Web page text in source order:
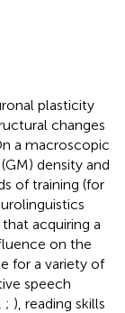
plasticity
changes
a macroscopic
density and
of training (for
acquiring a
on the
for a variety of
speech
; ), reading skills